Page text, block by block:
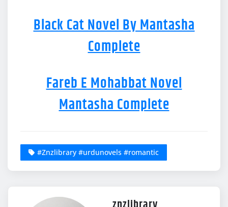
Black Cat Novel By Mantasha
Complete
Fareb E Mohabbat Novel
Mantasha Complete
#Znzlibrary #urdunovels #romantic